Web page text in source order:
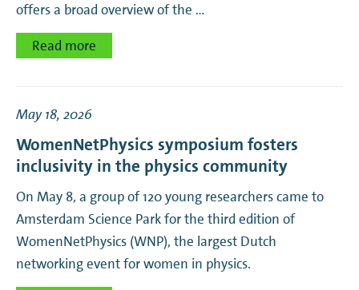
offers a broad overview of the …
Read more
May 18, 2026
WomenNetPhysics symposium fosters
inclusivity in the physics community
On May 8, a group of 120 young researchers came to
Amsterdam Science Park for the third edition of
WomenNetPhysics (WNP), the largest Dutch
networking event for women in physics.